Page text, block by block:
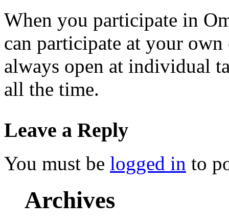
When you participate in
can participate at your own
always open at individual
all the time.
Leave a Reply
You must be logged in to
Archives